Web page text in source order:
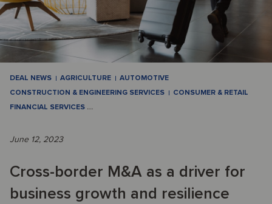
DEAL NEWS AGRICULTURE
AUTOMOTIVE
CONSTRUCTION & ENGINEERING SERVICES
CONSUMER & RETAIL
FINANCIAL SERVICES …
June 12, 2023
Cross-border M&A as a driver for
business growth and resilience